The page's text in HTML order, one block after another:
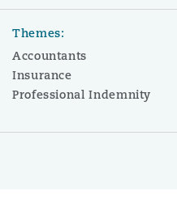
Themes:
Accountants
Insurance
Professional Indemnity